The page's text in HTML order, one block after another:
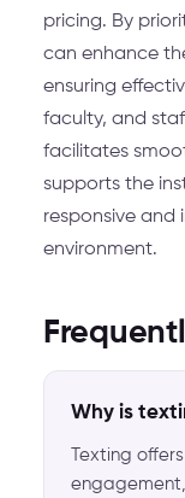
pricing. By
can enhance
ensuring
faculty, and
facilitates
supports the
responsive and
environment.
Why is
Texting